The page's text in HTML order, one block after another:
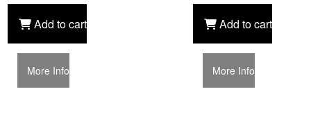
Add to cart
More Info
Add to cart
More Info